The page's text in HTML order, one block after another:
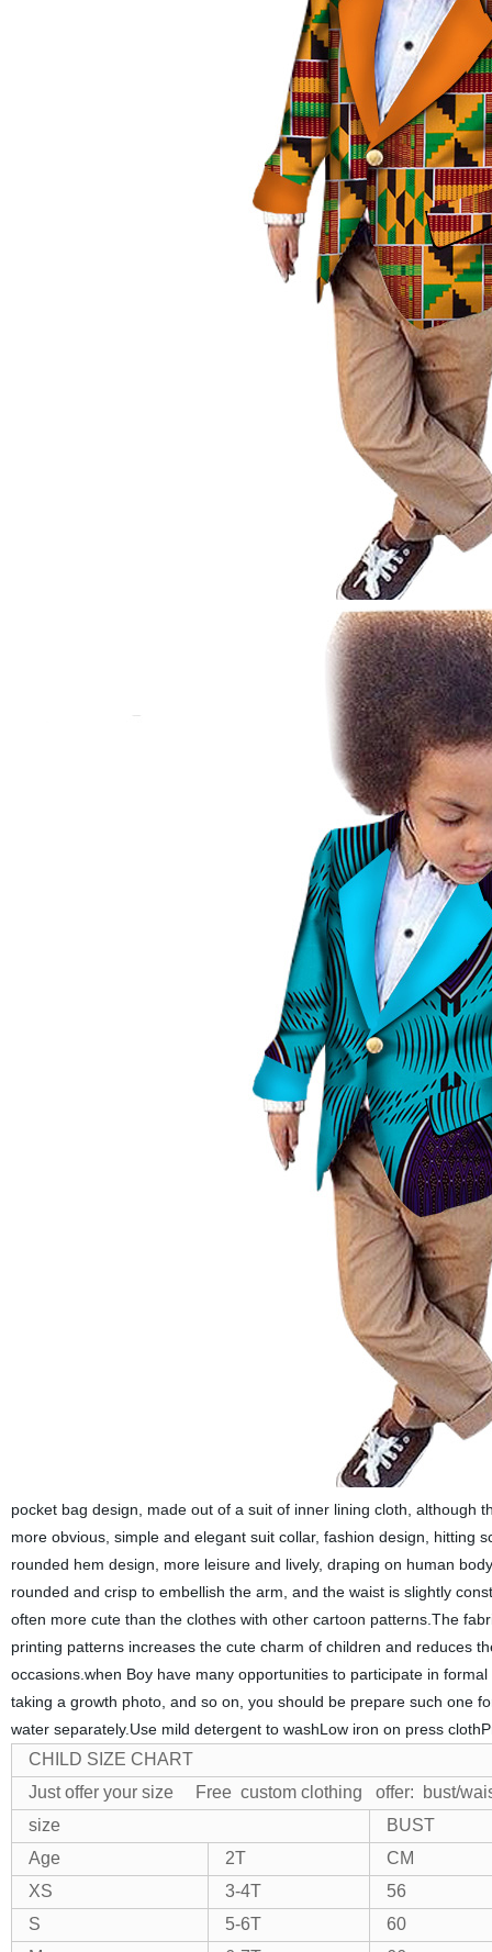
pocket bag design, made out of a suit of inner lining cloth, although
more obvious, simple and elegant suit collar, fashion design, hitting
rounded hem design, more leisure and lively, draping on human
rounded and crisp to embellish the arm, and the waist is slightly
often more cute than the clothes with other cartoon patterns.The
printing patterns increases the cute charm of children and reduces
occasions. when Boyhave many opportunities to participate in
taking a growth photo, and so on, you should be prepare such one
water separately.Use mild detergent to washLow iron on press
CHILD SIZE CHART
Just offer your size Free custom clothing
offer: bust/
size
BUST
Age
2T
CM
XS
3-4T
56
S
5-6T
60